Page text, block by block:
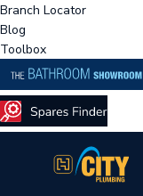
Branch Locator
Blog
Toolbox